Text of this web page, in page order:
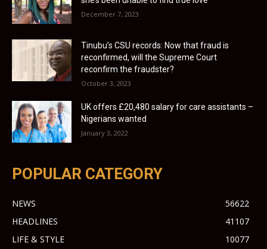
December 7, 2023
Tinubu’s CSU records: Now that fraud is
reconfirmed, will the Supreme Court
reconfirm the fraudster?
October 3, 2023
UK offers £20,480 salary for care assistants –
Nigerians wanted
January 3, 2022
POPULAR CATEGORY
NEWS
56622
HEADLINES
41107
LIFE & STYLE
10077